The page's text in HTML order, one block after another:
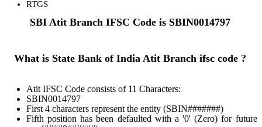
RTGS
SBI Atit Branch IFSC Code is SBIN0014797
What is State Bank of India Atit Branch ifsc code ?
Atit IFSC Code consists of 11 Characters:
SBIN0014797
First 4 characters represent the entity (SBIN#######)
Fifth position has been defaulted with a '0' (Zero) for future